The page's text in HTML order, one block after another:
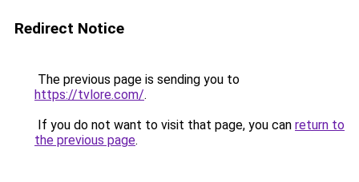
Redirect Notice
The previous page is sending you to
https://tvlore.com/.
If you do not want to visit that page, you can return to
the previous page.